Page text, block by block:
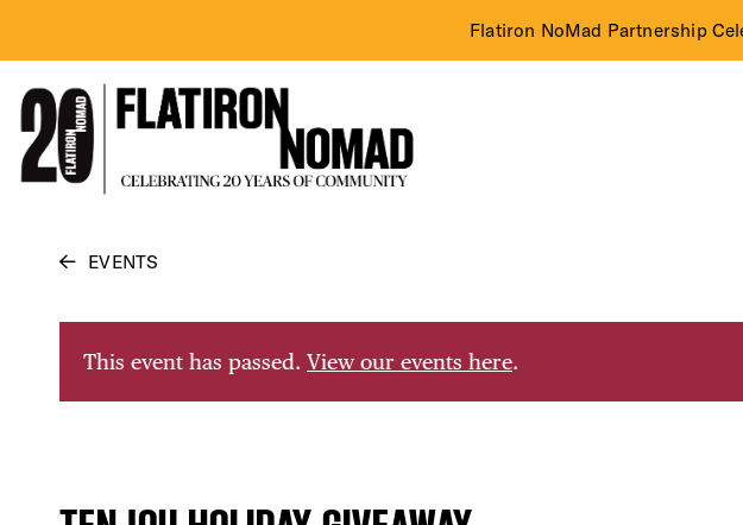
content
Flatiron NoMad Partnership
EVENTS
This event has passed. View our events here.